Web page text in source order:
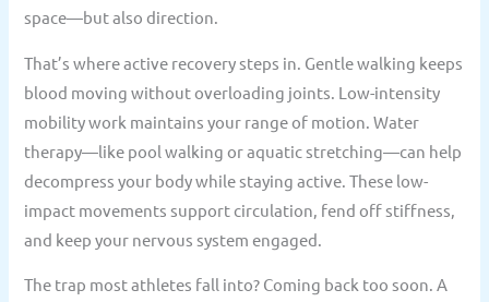
space—but also direction.
That’s where active recovery steps in. Gentle walking keeps
blood moving without overloading joints. Low-intensity
mobility work maintains your range of motion. Water
therapy—like pool walking or aquatic stretching—can help
decompress your body while staying active. These low-
impact movements support circulation, fend off stiffness,
and keep your nervous system engaged.
The trap most athletes fall into? Coming back too soon. A